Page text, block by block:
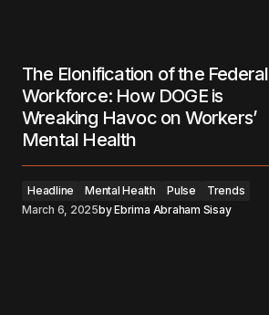
The Elonification of the Federal
Workforce: How DOGE is
Wreaking Havoc on Workers’
Mental Health
Headline Mental Health Pulse
Trends
March 6, 2025byEbrima Abraham Sisay